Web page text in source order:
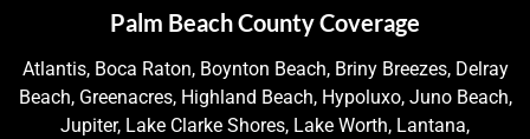
Palm Beach County Coverage
Atlantis, Boca Raton, Boynton Beach, Briny Breezes, Delray
Beach, Greenacres, Highland Beach, Hypoluxo, Juno Beach,
Jupiter, Lake Clarke Shores, Lake Worth, Lantana,